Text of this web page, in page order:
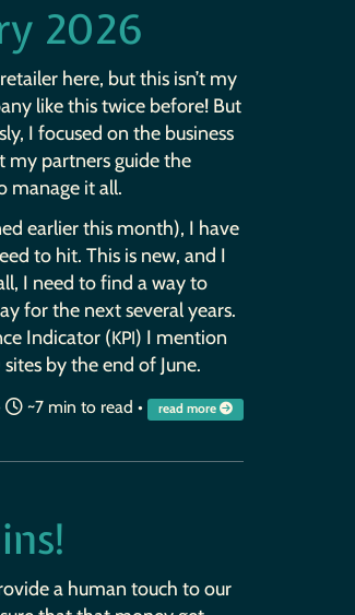
2026
here, but this isn’t my
like this twice before! But
I focused on the business
my partners guide the
manage it all.
earlier this month), I have
to hit. This is new, and I
I need to find a way to
for the next several years.
Indicator (KPI) I mention
by the end of June.
~7 min to read • read more
a human touch to our